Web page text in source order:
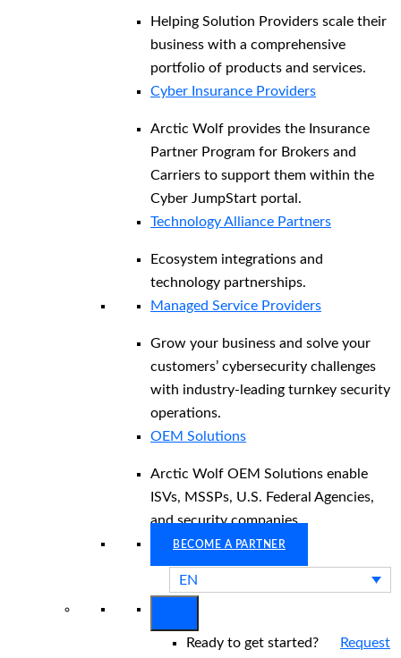
Helping Solution Providers scale their
business with a comprehensive
portfolio of products and services.
Cyber Insurance Providers
Arctic Wolf provides the Insurance
Partner Program for Brokers and
Carriers to support them within the
Cyber JumpStart portal.
Technology Alliance Partners
Ecosystem integrations and
technology partnerships.
Managed Service Providers
Grow your business and solve your
customers’ cybersecurity challenges
with industry-leading turnkey security
operations.
OEM Solutions
Arctic Wolf OEM Solutions enable
ISVs, MSSPs, U.S. Federal Agencies,
and security companies.
BECOME A PARTNER
EN
Ready to get started? Request